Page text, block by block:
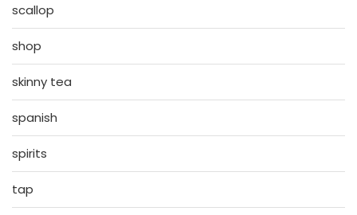
scallop
shop
skinny tea
spanish
spirits
tap